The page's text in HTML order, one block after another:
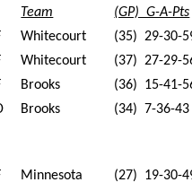
Team
(GP) G-A-Pts
Whitecourt
(35) 29-30-
Whitecourt
(37) 27-29-
Brooks
(36) 15-41-
Brooks (34) 7-36-43
Minnesota
(27) 19-30-